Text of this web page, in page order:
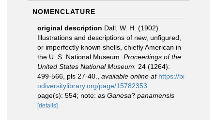
NOMENCLATURE
original description Dall, W. H. (1902).
Illustrations and descriptions of new, unfigured,
or imperfectly known shells, chiefly American in
the U. S. National Museum. Proceedings of the
United States National Museum.
24 (1264):
499-566, pls 27-40.
available online at https://bi
odiversitylibrary.org/page/15782353
page(s): 554; note: as Ganesa? panamensis
[details]